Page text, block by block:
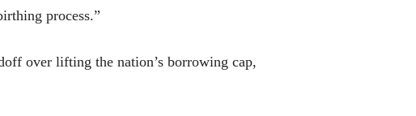
process.”
over lifting the nation’s borrowing cap,